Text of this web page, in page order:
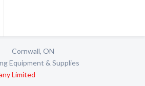
Cornwall, ON
Equipment & Supplies
Limited